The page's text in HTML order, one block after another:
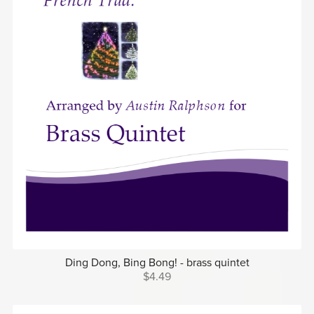
Ding Dong, Bing Bong! - brass quintet
$4.49